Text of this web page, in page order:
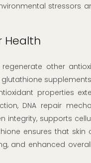
stressors
Health
other
properties
DNA repair
integrity, supports
ensures that skin
and enhanced